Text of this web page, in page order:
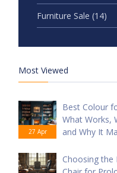
Furniture Sale (14)
Most Viewed
27 Apr
Best Colour
What Works,
and Why It
Choosing the